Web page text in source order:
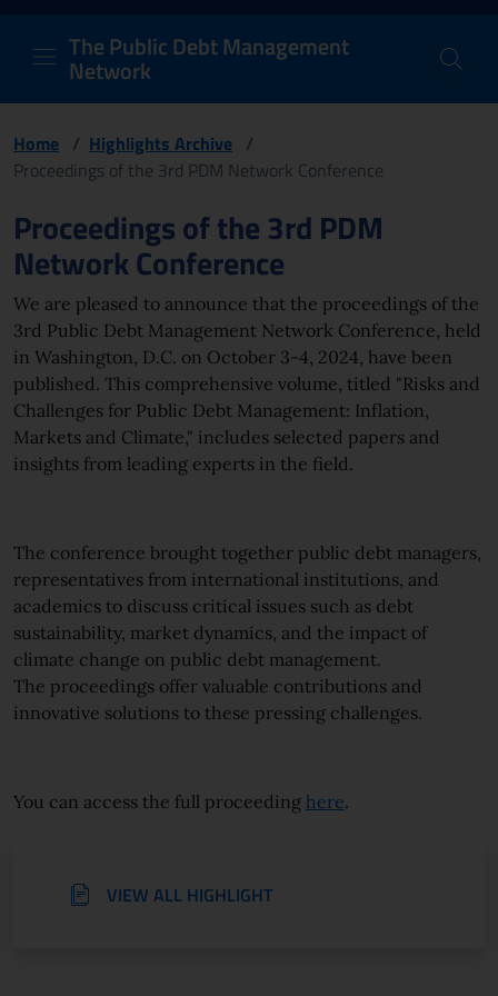
PDM Network
Header and navigation
The Public Debt Management
Network
Home / Highlights Archive /
Proceedings of the 3rd PDM Network Conference
Page content
Proceedings of the 3rd PDM
Network Conference
We are pleased to announce that the proceedings of the
3rd Public Debt Management Network Conference, held
in Washington, D.C. on October 3-4, 2024, have been
published. This comprehensive volume, titled "Risks and
Challenges for Public Debt Management: Inflation,
Markets and Climate," includes selected papers and
insights from leading experts in the field.
The conference brought together public debt managers,
representatives from international institutions, and
academics to discuss critical issues such as debt
sustainability, market dynamics, and the impact of
climate change on public debt management.
The proceedings offer valuable contributions and
innovative solutions to these pressing challenges.
You can access the full proceeding here.
VIEW ALL HIGHLIGHT